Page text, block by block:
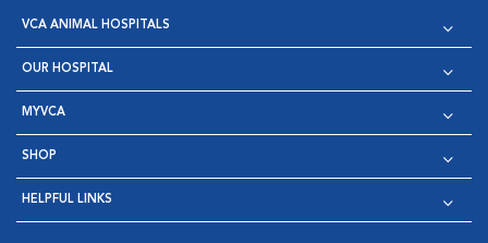
VCA ANIMAL HOSPITALS
OUR HOSPITAL
MYVCA
SHOP
HELPFUL LINKS